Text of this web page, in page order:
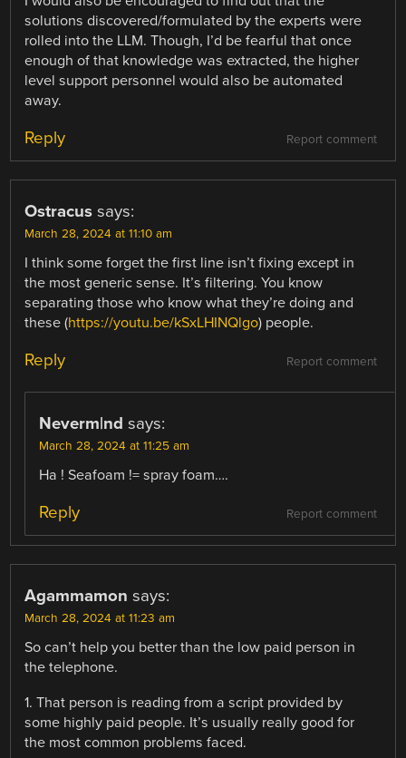
solutions discovered/formulated by the experts were
rolled into the LLM. Though, I’d be fearful that once
enough of that knowledge was extracted, the higher
level support personnel would also be automated
away.
Report comment
Reply
Ostracus says:
March 28, 2024 at 11:10 am
I think some forget the first line isn’t fixing except in
the most generic sense. It’s filtering. You know
separating those who know what they’re doing and
these (https://youtu.be/kSxLHINQlgo) people.
Report comment
Reply
Neverm|nd says:
March 28, 2024 at 11:25 am
Ha ! Seafoam != spray foam….
Report comment
Reply
Agammamon says:
March 28, 2024 at 11:23 am
So can’t help you better than the low paid person in
the telephone.
1. That person is reading from a script provided by
some highly paid people. It’s usually really good for
the most common problems faced.